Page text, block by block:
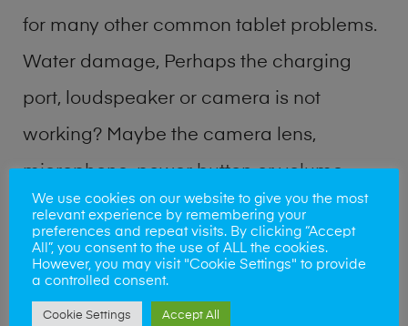
for many other common tablet problems.
Water damage, Perhaps the charging
port, loudspeaker or camera is not
working? Maybe the camera lens,
microphone, power button or volume
buttons are broken? Perhaps you require
a fix logic board service or lost data
recovery? Our professional phone repair
shop team can quickly identify the
We use cookies on our website to give you the most
relevant experience by remembering your
preferences and repeat visits. By clicking “Accept
All”, you consent to the use of ALL the cookies.
However, you may visit "Cookie Settings" to provide
a controlled consent.
Cookie Settings Accept All